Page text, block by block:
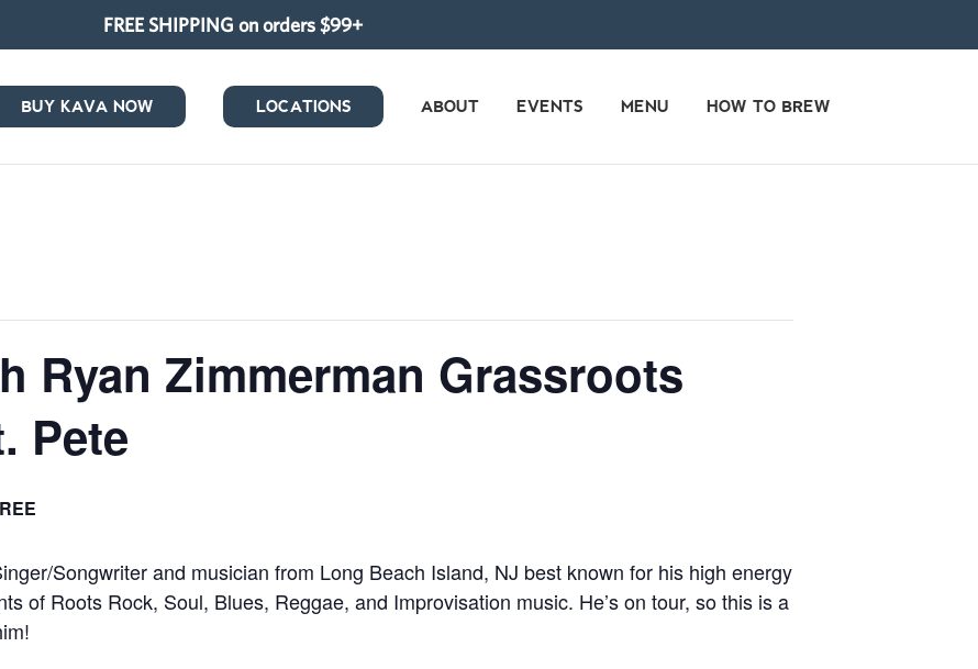
FREE SHIPPING on orders $99+
BUY KAVA NOW LOCATIONS ABOUT EVENTS MENU HOW TO BREW
Ryan Zimmerman Grassroots
Pete
Songwriter and musician from Long Beach Island, NJ best known for his high energy
of Roots Rock, Soul, Blues, Reggae, and Improvisation music. He’s on tour, so this is a